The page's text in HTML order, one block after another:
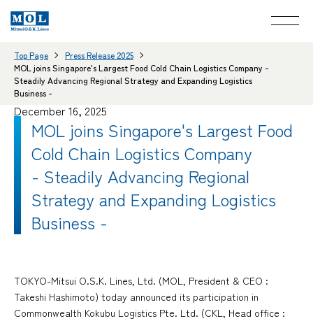
Top Page
Press Release 2025
MOL joins Singapore's Largest Food Cold Chain Logistics Company -
Steadily Advancing Regional Strategy and Expanding Logistics
Business -
December 16, 2025
MOL joins Singapore's Largest Food
Cold Chain Logistics Company
- Steadily Advancing Regional
Strategy and Expanding Logistics
Business -
TOKYO-Mitsui O.S.K. Lines, Ltd. (MOL, President & CEO :
Takeshi Hashimoto) today announced its participation in
Commonwealth Kokubu Logistics Pte. Ltd. (CKL, Head office :